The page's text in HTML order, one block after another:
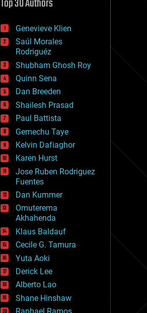
disruptive technology
drones
economics
education
electronics
employment
encryption
energy
engineering
entertainment
environmental
ethics
events
evolution
existential risks
exoskeleton
finance
first contact
food
fun
futurism
general relativity
genetics
geoengineering
geography
geology
geopolitics
governance
government
Genevieve Klien
Saúl Morales
Rodriguéz
Shubham Ghosh Roy
Quinn Sena
Dan Breeden
Shailesh Prasad
Paul Battista
Gemechu Taye
Kelvin Dafiaghor
Karen Hurst
Jose Ruben Rodriguez
Fuentes
Dan Kummer
Omuterema
Akhahenda
Klaus Baldauf
Cecile G. Tamura
Yuta Aoki
Derick Lee
Alberto Lao
Shane Hinshaw